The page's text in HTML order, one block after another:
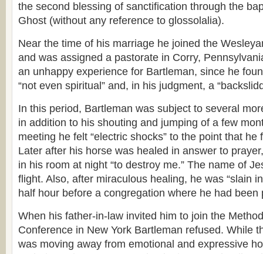
the second blessing of sanctification through the
Ghost (without any reference to glossolalia).
Near the time of his marriage he joined the
and was assigned a pastorate in Corry,
an unhappy experience for Bartleman, since he
“not even spiritual” and, in his judgment, a
In this period, Bartleman was subject to several
in addition to his shouting and jumping of a few
meeting he felt “electric shocks” to the point that he
Later after his horse was healed in answer to
in his room at night “to destroy me.” The name of
flight. Also, after miraculous healing, he was “slain
half hour before a congregation where he had been
When his father-in-law invited him to join the
Conference in New York Bartleman refused. While
was moving away from emotional and expressive